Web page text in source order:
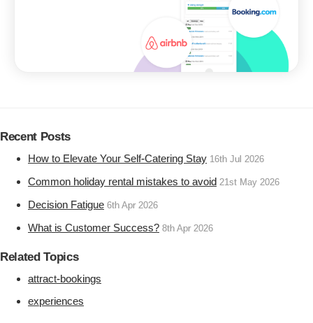
Recent Posts
How to Elevate Your Self-Catering Stay 16th Jul 2026
Common holiday rental mistakes to avoid 21st May 2026
Decision Fatigue 6th Apr 2026
What is Customer Success? 8th Apr 2026
Related Topics
attract-bookings
experiences